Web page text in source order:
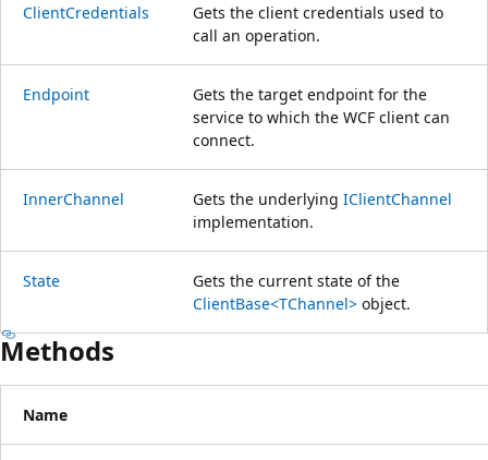
ClientCredentials
Gets the client credentials used to
call an operation.
Endpoint
Gets the target endpoint for the
service to which the WCF client can
connect.
InnerChannel Gets the underlying IClientChannel
implementation.
State
Gets the current state of the
ClientBase<TChannel> object.
Methods
Name